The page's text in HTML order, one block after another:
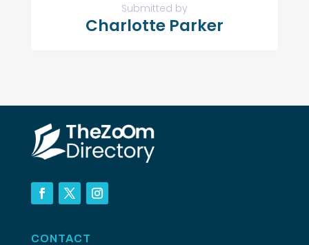
Submitted by
Charlotte Parker
CONTACT